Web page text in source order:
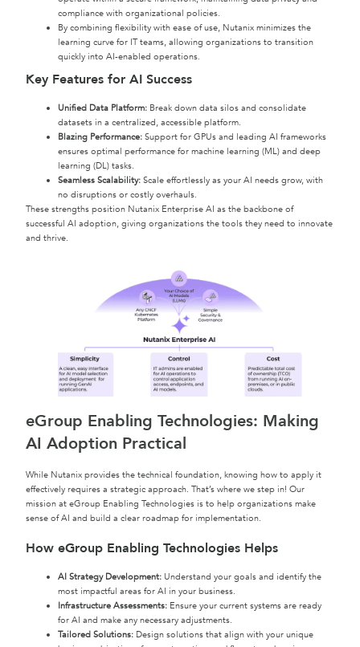
compliance with organizational policies.
By combining flexibility with ease of use, Nutanix minimizes the
learning curve for IT teams, allowing organizations to transition
quickly into AI-enabled operations.
Key Features for AI Success
Unified Data Platform: Break down data silos and consolidate
datasets in a centralized, accessible platform.
Blazing Performance: Support for GPUs and leading AI frameworks
ensures optimal performance for machine learning (ML) and deep
learning (DL) tasks.
Seamless Scalability: Scale effortlessly as your AI needs grow, with
no disruptions or costly overhauls.
These strengths position Nutanix Enterprise AI as the backbone of
successful AI adoption, giving organizations the tools they need to innovate
and thrive.
eGroup Enabling Technologies: Making
AI Adoption Practical
While Nutanix provides the technical foundation, knowing how to apply it
effectively requires a strategic approach. That’s where we step in! Our
mission at eGroup Enabling Technologies is to help organizations make
sense of AI and build a clear roadmap for implementation.
How eGroup Enabling Technologies Helps
AI Strategy Development: Understand your goals and identify the
most impactful areas for AI in your business.
Infrastructure Assessments: Ensure your current systems are ready
for AI and make any necessary adjustments.
Tailored Solutions: Design solutions that align with your unique